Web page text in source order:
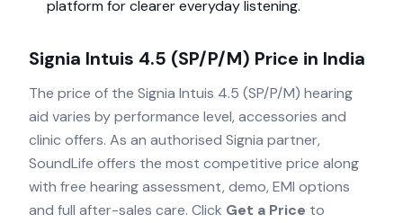
platform for clearer everyday listening.
Signia Intuis 4.5 (SP/P/M) Price in India
The price of the Signia Intuis 4.5 (SP/P/M) hearing
aid varies by performance level, accessories and
clinic offers. As an authorised Signia partner,
SoundLife offers the most competitive price along
with free hearing assessment, demo, EMI options
and full after-sales care. Click Get a Price to